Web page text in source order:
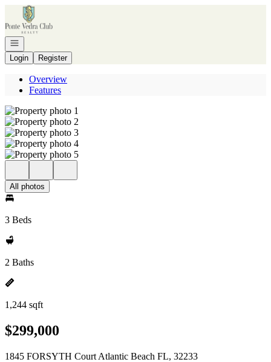
Go to: Homepage
Open navigation
Login
Register
Overview
Features
All photos
3 Beds
2 Baths
1,244 sqft
$299,000
1845 FORSYTH Court Atlantic Beach FL, 32233